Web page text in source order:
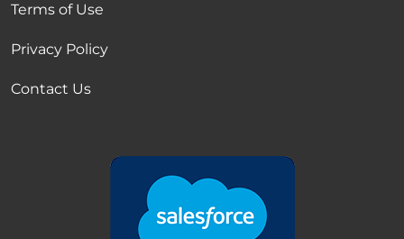
Terms of Use
Privacy Policy
Contact Us